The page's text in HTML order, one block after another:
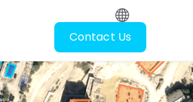
Contact Us